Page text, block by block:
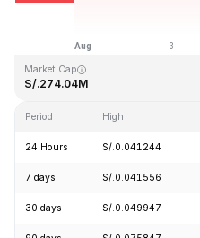
Market Cap
S/.274.04M
Period High
24 Hours S/.0.041244
7 days S/.0.041556
30 days S/.0.049947